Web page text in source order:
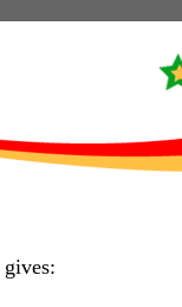
gives: